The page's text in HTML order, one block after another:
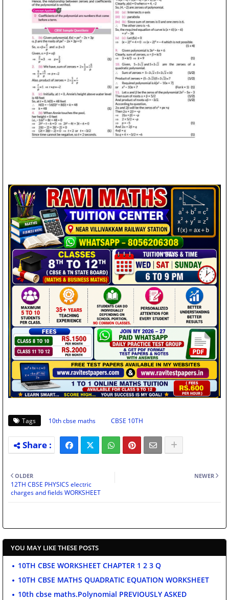
Tags 10th cbse maths CBSE 10TH
NEWER
OLDER
12TH CBSE PHYSICS electric
charges and fields WORKSHEET
YOU MAY LIKE THESE POSTS
10TH CBSE WORKSHEET CHAPTER 1 2 3 Q
10TH CBSE MATHS QUADRATIC EQUATION WORKSHEET
10th cbse maths.Polynomial PREVIOUSLY ASKED